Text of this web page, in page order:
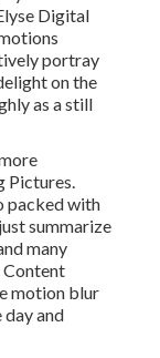
Digital
portray
on the
as a still
Pictures.
packed with
summarize
many
Content
motion blur
and